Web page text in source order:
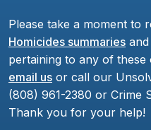
Please take a moment to
Homicides summaries
pertaining to any of these
email us or call our
(808) 961-2380 or Crime
Thank you for your help!